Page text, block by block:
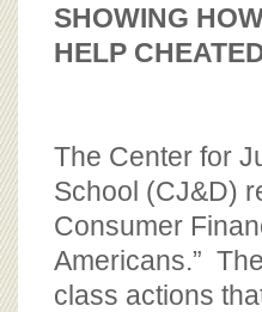
SHOWING
HELP
The Center for
School (CJ&D)
Consumer
Americans.”
class actions